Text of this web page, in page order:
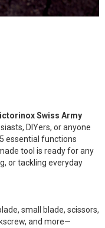
Swiss Army
DIYers, or anyone
essential functions
tool is ready for any
or tackling everyday
small blade, scissors,
and more—